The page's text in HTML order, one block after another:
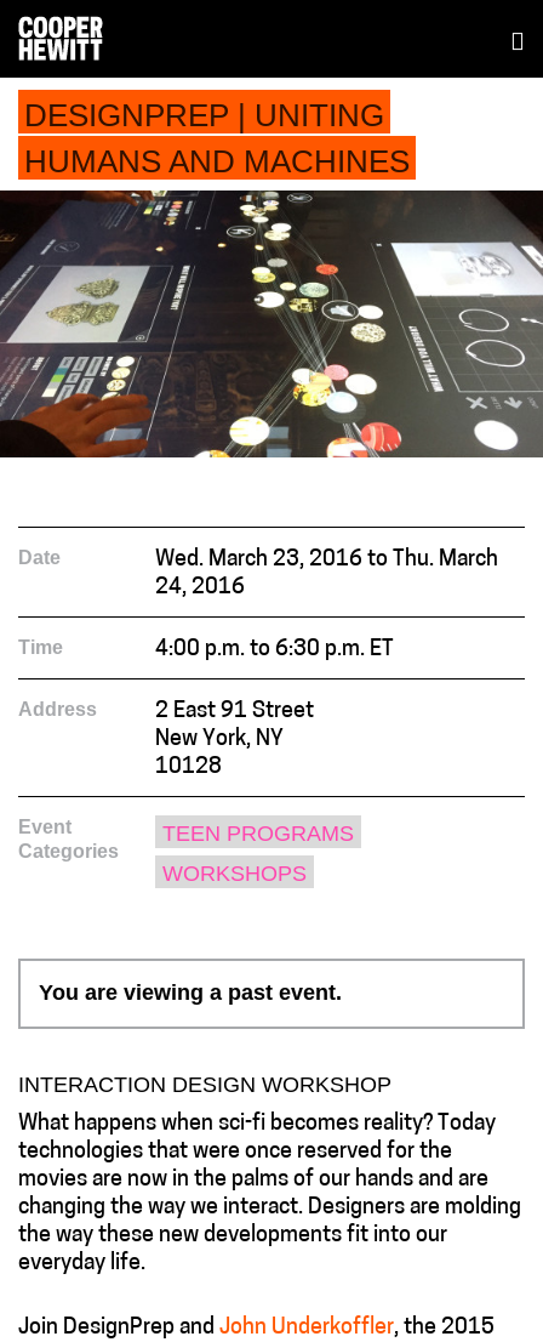
DESIGNPREP | UNITING
HUMANS AND MACHINES
You are viewing a past event.
INTERACTION DESIGN WORKSHOP
What happens when sci-fi becomes reality? Today
technologies that were once reserved for the
movies are now in the palms of our hands and are
changing the way we interact. Designers are molding
the way these new developments fit into our
everyday life.
Join DesignPrep and John Underkoffler, the 2015
Date
Wed. March 23, 2016 to Thu. March
24, 2016
Time 4:00 p.m. to 6:30 p.m. ET
Address
2 East 91 Street
New York, NY
10128
Event
Categories
TEEN PROGRAMS
WORKSHOPS